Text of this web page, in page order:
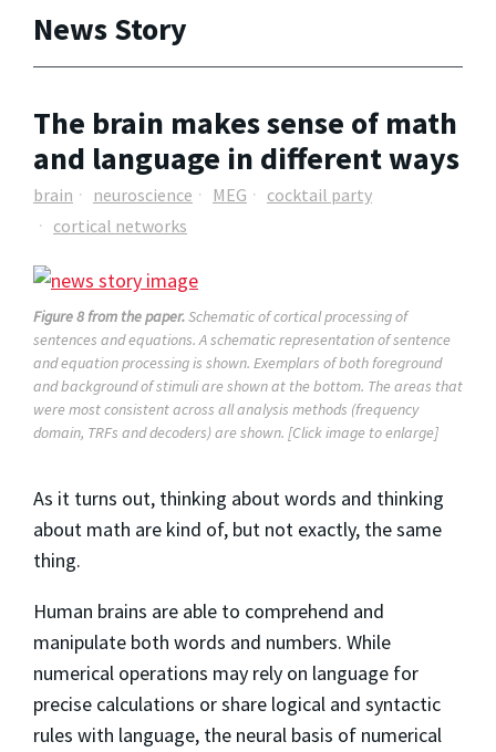
News Story
The brain makes sense of math
and language in different ways
brain neuroscience MEG
cocktail party
cortical networks
Figure 8 from the paper.Schematic of cortical processing of
sentences and equations. A schematic representation of sentence
and equation processing is shown. Exemplars of both foreground
and background of stimuli are shown at the bottom. The areas that
were most consistent across all analysis methods (frequency
domain, TRFs and decoders) are shown. [Click image to enlarge]
As it turns out, thinking about words and thinking
about math are kind of, but not exactly, the same
thing.
Human brains are able to comprehend and
manipulate both words and numbers. While
numerical operations may rely on language for
precise calculations or share logical and syntactic
rules with language, the neural basis of numerical